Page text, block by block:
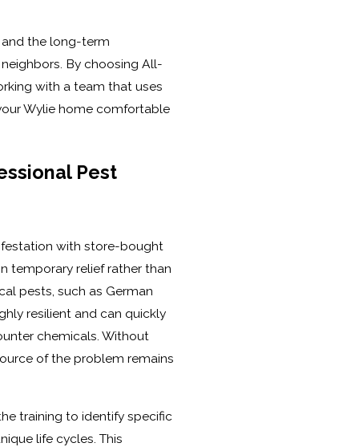
and the long-term
By choosing All-
with a team that uses
Wylie home comfortable
Pest
with store-bought
temporary relief rather than
pests, such as German
resilient and can quickly
chemicals. Without
of the problem remains
training to identify specific
life cycles. This